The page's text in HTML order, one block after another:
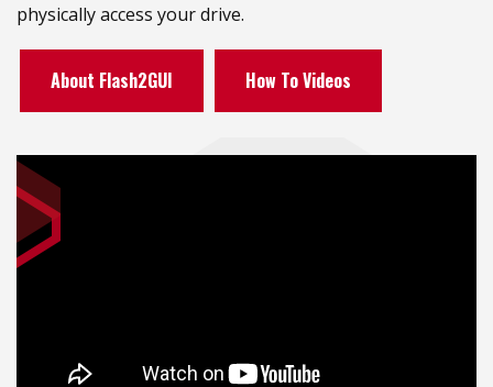
physically access your drive.
About Flash2GUI How To Videos